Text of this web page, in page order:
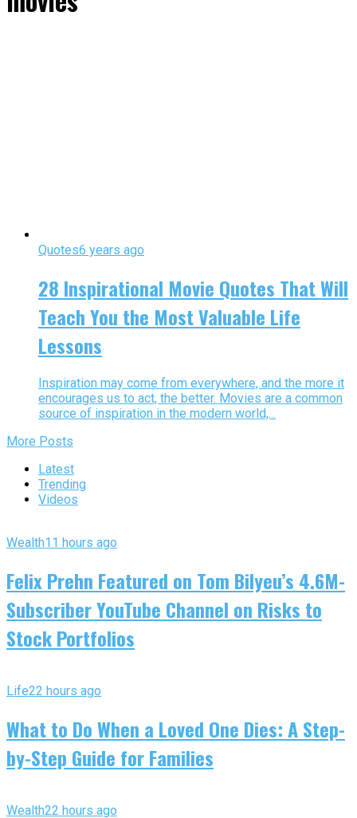
Quotes6 years ago
28 Inspirational Movie Quotes That Will
Teach You the Most Valuable Life
Lessons
Inspiration may come from everywhere, and the more it
encourages us to act, the better. Movies are a common
source of inspiration in the modern world,...
More Posts
Latest
Trending
Videos
Wealth11 hours ago
Felix Prehn Featured on Tom Bilyeu’s 4.6M-
Subscriber YouTube Channel on Risks to
Stock Portfolios
Life22 hours ago
What to Do When a Loved One Dies: A Step-
by-Step Guide for Families
Wealth22 hours ago